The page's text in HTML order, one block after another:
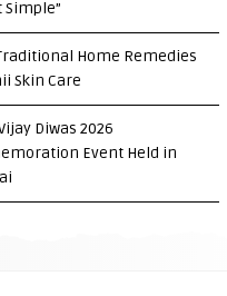
Simple”
Home Remedies
Skin Care
Diwas 2026
Event Held in